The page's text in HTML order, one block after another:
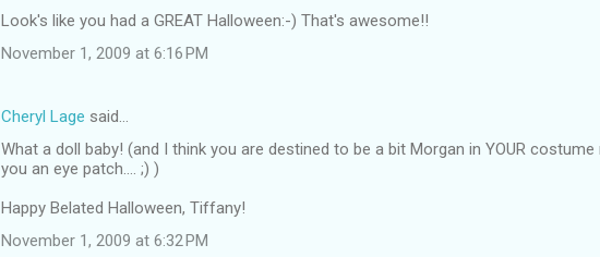
Look's like you had a GREAT Halloween:-) That's awesome!!
November 1, 2009 at 6:16 PM
Cheryl Lage said…
What a doll baby! (and I think you are destined to be a bit Morgan in YOUR costume
you an eye patch.... ;) )
Happy Belated Halloween, Tiffany!
November 1, 2009 at 6:32 PM